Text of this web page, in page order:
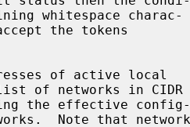
the tokens
of active local